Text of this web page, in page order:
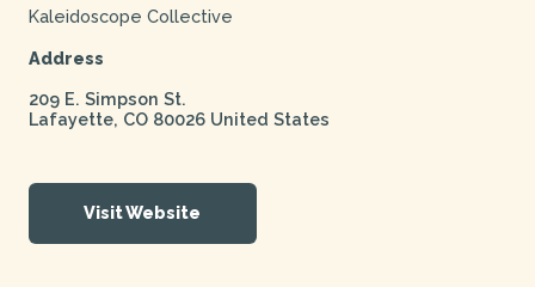
Kaleidoscope Collective
Address
209 E. Simpson St.
Lafayette, CO 80026 United States
Visit Website